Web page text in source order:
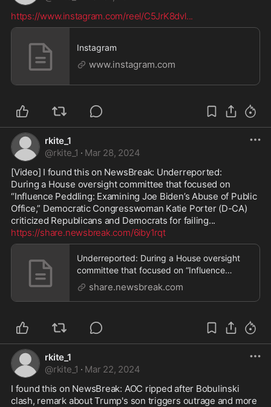
https://www.instagram.com/reel/C5JrK8dvl...
Instagram
www.instagram.com
rkite_1
@rkite_1 · Mar 28, 2024
[Video] I found this on NewsBreak: Underreported:
During a House oversight committee that focused on
“Influence Peddling: Examining Joe Biden’s Abuse of Public
Office,” Democratic Congresswoman Katie Porter (D-CA)
https://share.newsbreak.com/6iby1rqt
Underreported: During a House oversight
committee that focused on “Influence
Peddling: Examinin
share.newsbreak.com
rkite_1
@rkite_1 · Mar 22, 2024
I found this on NewsBreak: AOC ripped after Bobulinski
clash, remark about Trump's son triggers outrage and more